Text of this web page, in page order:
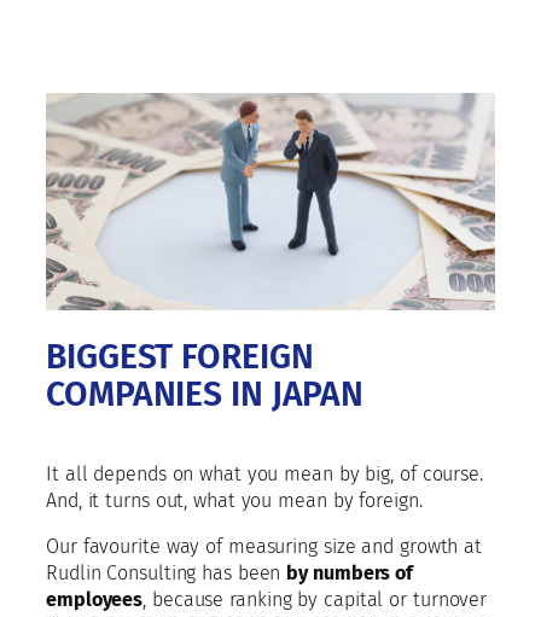
BIGGEST FOREIGN
COMPANIES IN JAPAN
It all depends on what you mean by big, of course.
And, it turns out, what you mean by foreign.
Our favourite way of measuring size and growth at
Rudlin Consulting has been by numbers of
employees, because ranking by capital or turnover